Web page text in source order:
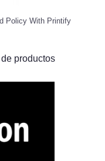
Policy With Printify
productos